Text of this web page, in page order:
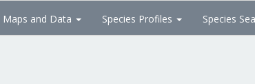
Maps and Data Species Profiles Species